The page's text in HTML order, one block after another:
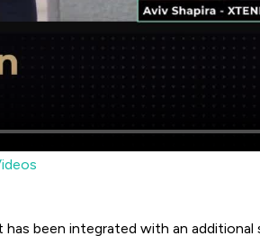
has been integrated with an